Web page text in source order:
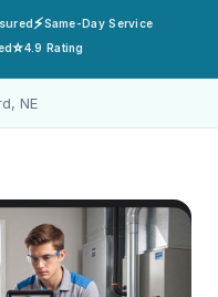
⚡Same-Day Service
⭐4.9 Rating
NE